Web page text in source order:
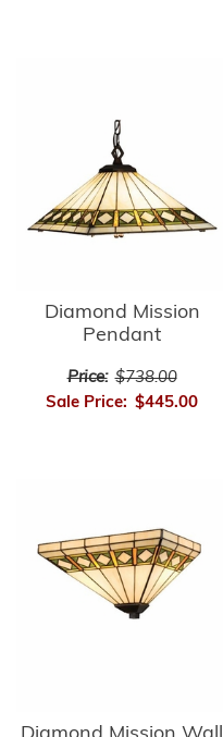
Diamond Mission
Pendant
Price: $738.00
Sale Price: $445.00